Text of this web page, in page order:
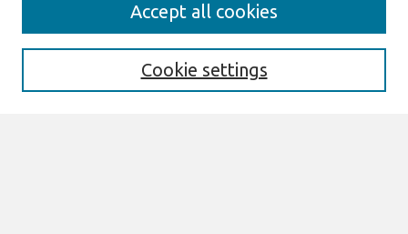
Enter search terms:
Cookie settings
Accept all cookies